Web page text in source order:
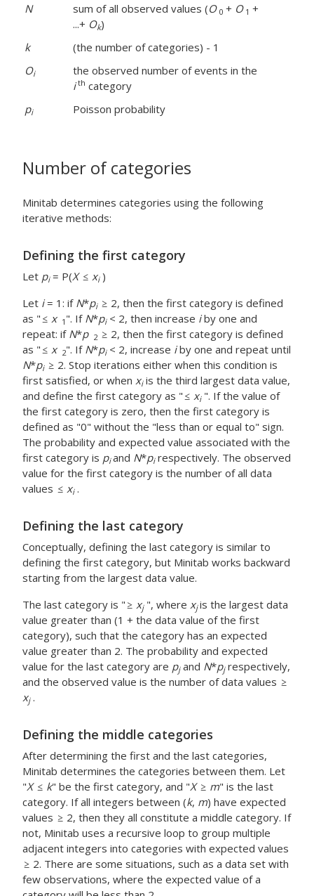
N sum of all observed values (O 0 + O 1 +
...+ Ok)
k
(the number of categories) - 1
Oi
the observed number of events in the
i th category
pi Poisson probability
Number of categories
Minitab determines categories using the following
iterative methods:
Defining the first category
Let pi = P(X xi )
Let i= 1: if N*pi
2, then the first category is defined
as "
x 1 ". If N*pi < 2, then increase iby one and
repeat: if N*p 2
2, then the first category is defined
as "
x 2". If N*pi < 2, increase iby one and repeat until
N*pi
2. Stop iterations either when this condition is
first satisfied, or when xi is the third largest data value,
and define the first category as "
xi ". If the value of
the first category is zero, then the first category is
defined as "0" without the "less than or equal to" sign.
The probability and expected value associated with the
first category is piand N*pi respectively. The observed
value for the first category is the number of all data
values
xi .
Defining the last category
Conceptually, defining the last category is similar to
defining the first category, but Minitab works backward
starting from the largest data value.
The last category is "
xj ", where xjis the largest data
value greater than (1 + the data value of the first
category), such that the category has an expected
value greater than 2. The probability and expected
value for the last category are pj and N*pj respectively,
and the observed value is the number of data values
xj .
Defining the middle categories
After determining the first and the last categories,
Minitab determines the categories between them. Let
"X k" be the first category, and "X m" is the last
category. If all integers between (k, m) have expected
values
2, then they all constitute a middle category. If
not, Minitab uses a recursive loop to group multiple
adjacent integers into categories with expected values
2. There are some situations, such as a data set with
few observations, where the expected value of a